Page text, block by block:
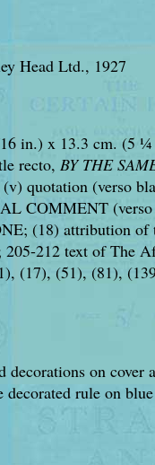
Head Ltd., 1927
in.) x 13.3 cm. (5
recto, BY THE
quotation (verso
COMMENT
(18) attribution of
212 text of The
(17), (51), (81),
decorations on
rule on